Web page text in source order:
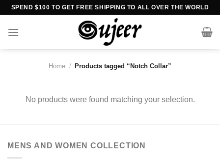
Skip
content
SPEND $100 TO GET FREE SHIPPING TO ALL OVER THE WORLD
Home / Products tagged “Notch Collar”
No products were found matching your selection.
MENS AND WOMEN COLLECTION